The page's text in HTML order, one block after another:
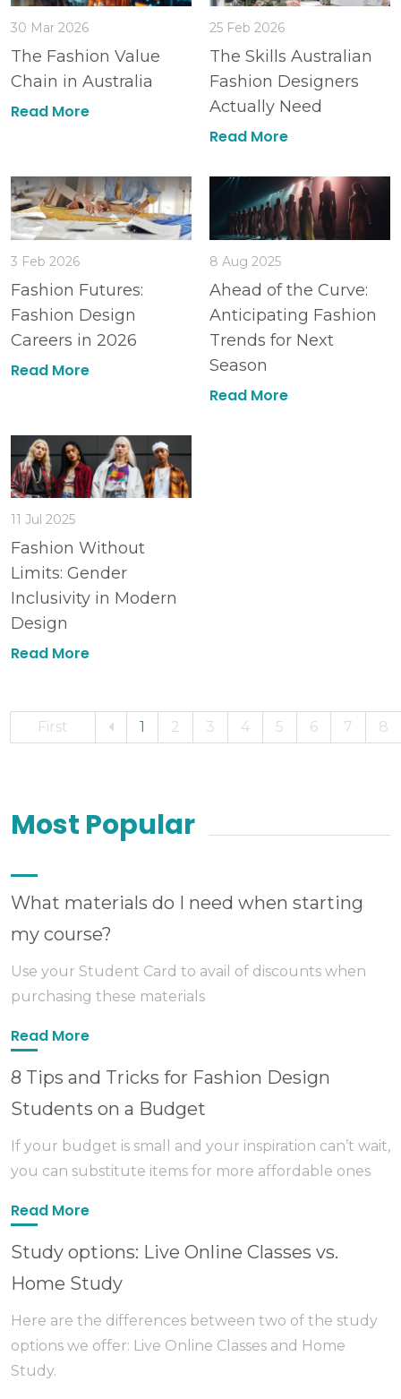
30 Mar 2026
The Fashion Value
Chain in Australia
Read More
25 Feb 2026
The Skills Australian
Fashion Designers
Actually Need
Read More
3 Feb 2026
Fashion Futures:
Fashion Design
Careers in 2026
Read More
8 Aug 2025
Ahead of the Curve:
Anticipating Fashion
Trends for Next
Season
Read More
11 Jul 2025
Fashion Without
Limits: Gender
Inclusivity in Modern
Design
Read More
First 1 2 3 4 5 6 7 8
Most Popular
What materials do I need when starting
my course?
Use your Student Card to avail of discounts when
purchasing these materials
Read More
8 Tips and Tricks for Fashion Design
Students on a Budget
If your budget is small and your inspiration can’t wait,
you can substitute items for more affordable ones
Read More
Study options: Live Online Classes vs.
Home Study
Here are the differences between two of the study
options we offer: Live Online Classes and Home
Study.